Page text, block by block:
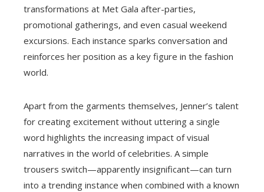
transformations at Met Gala after-parties,
promotional gatherings, and even casual weekend
excursions. Each instance sparks conversation and
reinforces her position as a key figure in the fashion
world.
Apart from the garments themselves, Jenner’s talent
for creating excitement without uttering a single
word highlights the increasing impact of visual
narratives in the world of celebrities. A simple
trousers switch—apparently insignificant—can turn
into a trending instance when combined with a known